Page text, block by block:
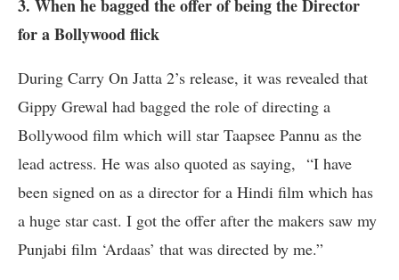
3. When he bagged the offer of being the Director
for a Bollywood flick
During Carry On Jatta 2’s release, it was revealed that
Gippy Grewal had bagged the role of directing a
Bollywood film which will star Taapsee Pannu as the
lead actress. He was also quoted as saying, “I have
been signed on as a director for a Hindi film which has
a huge star cast. I got the offer after the makers saw my
Punjabi film ‘Ardaas’ that was directed by me.”